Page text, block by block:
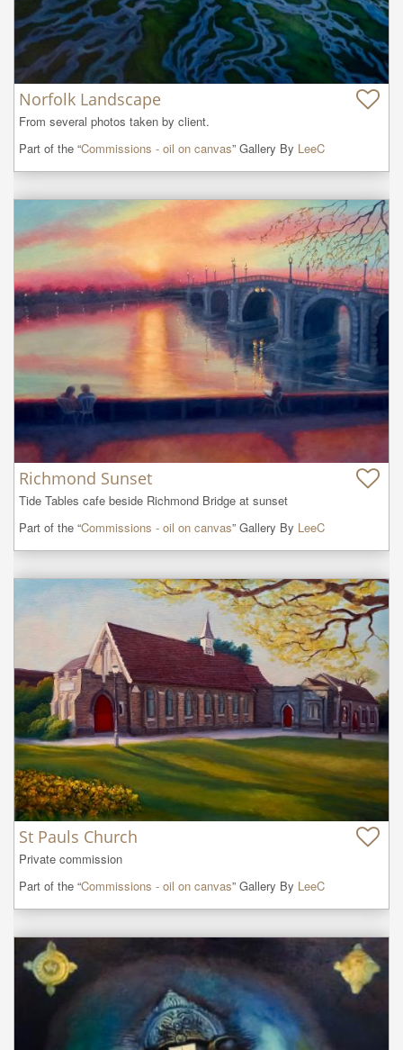
Norfolk Landscape
From several photos taken by client.
Part of the “Commissions - oil on canvas” Gallery By LeeC
Richmond Sunset
Tide Tables cafe beside Richmond Bridge at sunset
Part of the “Commissions - oil on canvas” Gallery By LeeC
St Pauls Church
Private commission
Part of the “Commissions - oil on canvas” Gallery By LeeC